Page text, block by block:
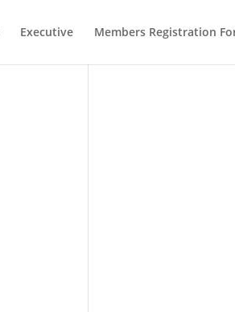
Executive Members Registration